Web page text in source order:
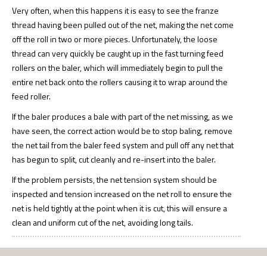
Very often, when this happens it is easy to see the franze
thread having been pulled out of the net, making the net come
off the roll in two or more pieces. Unfortunately, the loose
thread can very quickly be caught up in the fast turning feed
rollers on the baler, which will immediately begin to pull the
entire net back onto the rollers causing it to wrap around the
feed roller.
If the baler produces a bale with part of the net missing, as we
have seen, the correct action would be to stop baling, remove
the net tail from the baler feed system and pull off any net that
has begun to split, cut cleanly and re-insert into the baler.
If the problem persists, the net tension system should be
inspected and tension increased on the net roll to ensure the
net is held tightly at the point when it is cut, this will ensure a
clean and uniform cut of the net, avoiding long tails.